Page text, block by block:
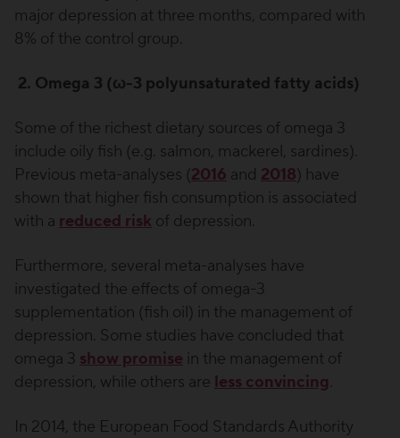
major depression at three months, compared with
8% of the control group.
2. Omega 3 (ω-3 polyunsaturated fatty acids)
Some of the richest dietary sources of omega 3
include oily fish (e.g. salmon, mackerel, sardines).
Previous meta-analyses (2016 and 2018) have
shown that higher fish consumption is associated
with a reduced risk of depression.
Furthermore, several meta-analyses have
investigated the effects of omega-3
supplementation (fish oil) in the management of
depression. Some studies have concluded that
omega 3 show promise in the management of
depression, while others are less convincing
In 2014, the European Food Standards Authority